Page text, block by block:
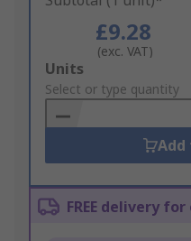
£9.28
(exc. VAT)
Add
to
Basket
Units
Select or type quantity
FREE delivery